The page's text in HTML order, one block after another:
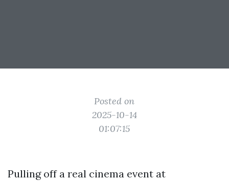
Posted on
2025-10-14
01:07:15
Pulling off a real cinema event at